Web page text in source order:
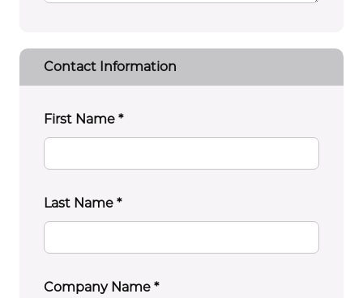
Contact Information
First Name *
Last Name *
Company Name *